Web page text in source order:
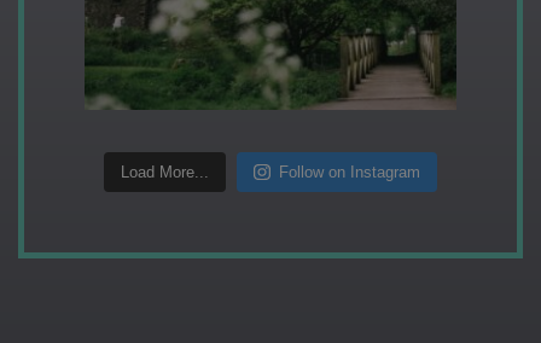
Load More... Follow on Instagram